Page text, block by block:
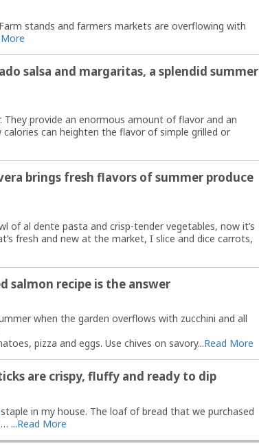
stands and farmers markets are overflowing with
salsa and margaritas, a splendid summer
They provide an enormous amount of flavor and an
can heighten the flavor of simple grilled or
brings fresh flavors of summer produce
of al dente pasta and crisp-tender vegetables, now it’s
fresh and new at the market, I slice and dice carrots,
salmon recipe is the answer
when the garden overflows with zucchini and all
pizza and eggs. Use chives on savory...Read More
are ​​crispy, fluffy and ready to dip
staple in my house. The loaf of bread that we purchased
...Read More